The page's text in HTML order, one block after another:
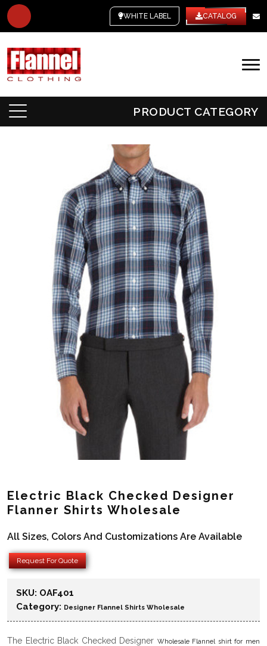
WHITE LABEL CATALOG
PRODUCT CATEGORY
Electric Black Checked Designer
Flanner Shirts Wholesale
All Sizes, Colors And Customizations Are Available
Request For Quote
SKU: OAF401
Category: Designer Flannel Shirts Wholesale
The Electric Black Checked Designer Wholesale Flannel shirt for men